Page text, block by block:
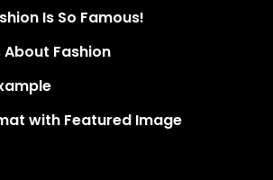
Is So Famous!
Fashion
with Featured Image